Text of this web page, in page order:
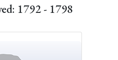
1792 - 1798